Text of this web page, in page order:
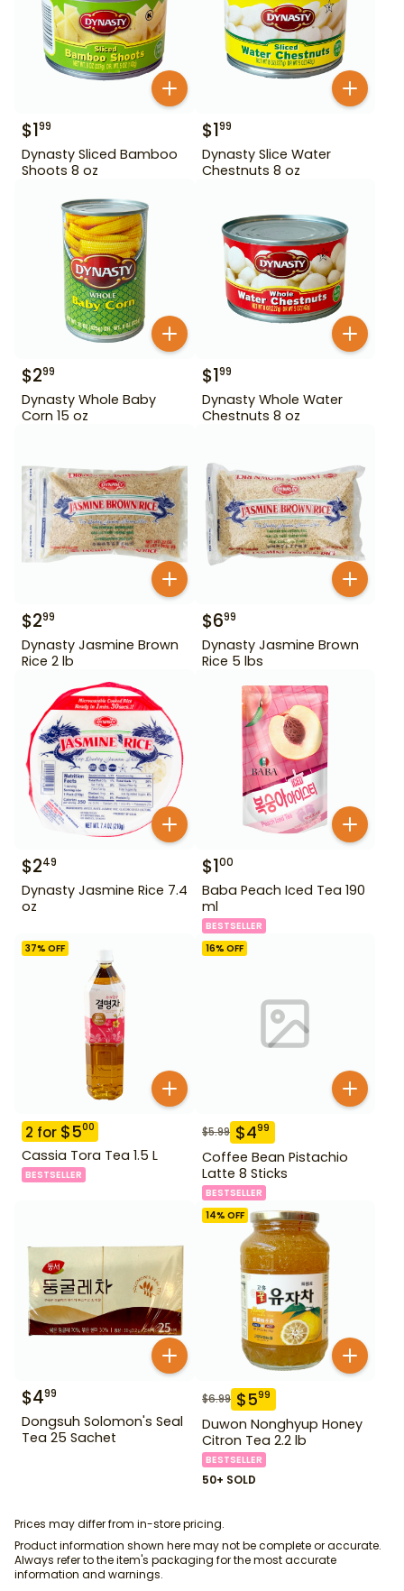
$199
Dynasty Sliced Bamboo
Shoots 8 oz
$199
Dynasty Slice Water
Chestnuts 8 oz
$299
Dynasty Whole Baby
Corn 15 oz
$199
Dynasty Whole Water
Chestnuts 8 oz
$299
Dynasty Jasmine Brown
Rice 2 lb
$699
Dynasty Jasmine Brown
Rice 5 lbs
$249
Dynasty Jasmine Rice 7.4
oz
$100
Baba Peach Iced Tea 190
ml
BESTSELLER
37% OFF
2 for $500
Cassia Tora Tea 1.5 L
BESTSELLER
16% OFF
$5.99 $499
Coffee Bean Pistachio
Latte 8 Sticks
BESTSELLER
$499
Dongsuh Solomon's Seal
Tea 25 Sachet
14% OFF
$6.99 $599
Duwon Nonghyup Honey
Citron Tea 2.2 lb
BESTSELLER
50+ SOLD
Prices may differ from in-store pricing.
Product information shown here may not be complete or accurate.
Always refer to the item's packaging for the most accurate
information and warnings.